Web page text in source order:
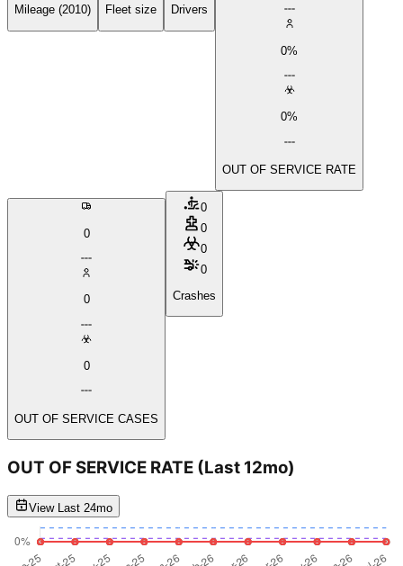
Mileage (2010)
Fleet size
Drivers
0%
0%
OUT OF SERVICE RATE
0
0
0
OUT OF SERVICE CASES
0
0
0
0
Crashes
OUT OF SERVICE RATE (Last 12mo)
View Last 24mo